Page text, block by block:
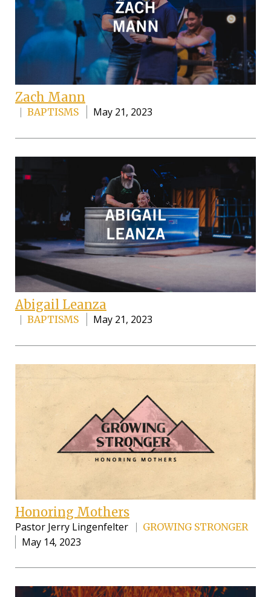
Zach Mann
BAPTISMS May 21, 2023
Abigail Leanza
BAPTISMS May 21, 2023
Honoring Mothers
Pastor Jerry Lingenfelter GROWING STRONGER
May 14, 2023